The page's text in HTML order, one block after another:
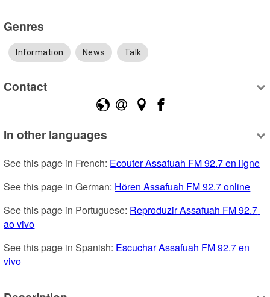
Genres
Information News Talk
Contact
In other languages
See this page in French: Ecouter Assafuah FM 92.7 en ligne
See this page in German: Hören Assafuah FM 92.7 online
See this page in Portuguese: Reproduzir Assafuah FM 92.7
ao vivo
See this page in Spanish: Escuchar Assafuah FM 92.7 en
vivo